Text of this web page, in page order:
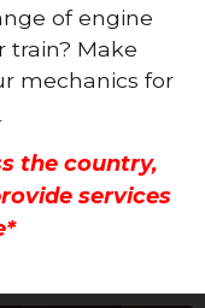
of engine
train? Make
mechanics for
the country,
services